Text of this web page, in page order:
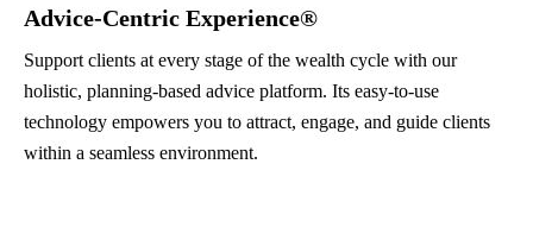
Advice-Centric Experience®
Support clients at every stage of the wealth cycle with our
holistic, planning-based advice platform. Its easy-to-use
technology empowers you to attract, engage, and guide clients
within a seamless environment.